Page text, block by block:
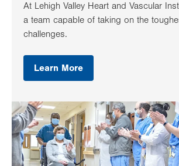
At Lehigh Valley Heart and Vascular
a team capable of taking on the
challenges.
Learn More